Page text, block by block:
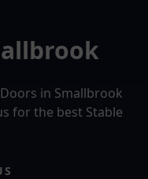
in Smallbrook
for the best Stable